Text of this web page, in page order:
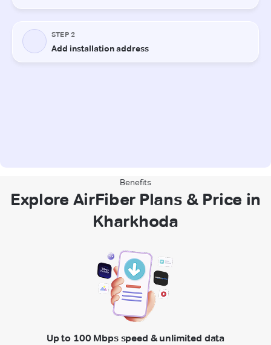
Benefits
Explore AirFiber Plans & Price in
Kharkhoda
Up to 100 Mbps speed & unlimited data